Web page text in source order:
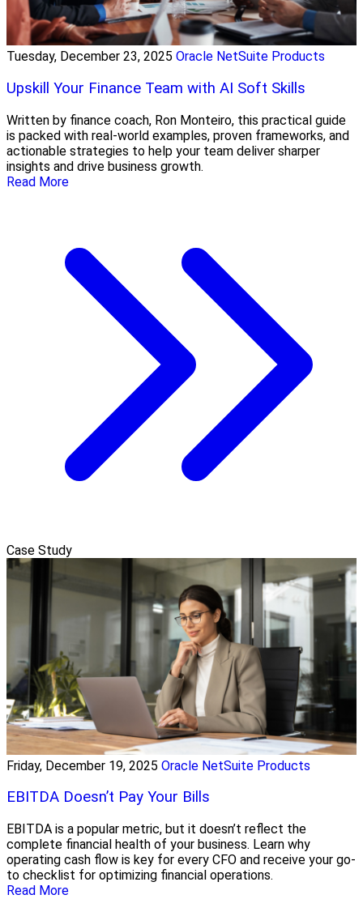
Tuesday, December 23, 2025 Oracle NetSuite Products
Upskill Your Finance Team with AI Soft Skills
Written by finance coach, Ron Monteiro, this practical guide
is packed with real-world examples, proven frameworks, and
actionable strategies to help your team deliver sharper
insights and drive business growth.
Read More
Case Study
Friday, December 19, 2025 Oracle NetSuite Products
EBITDA Doesn’t Pay Your Bills
EBITDA is a popular metric, but it doesn’t reflect the
complete financial health of your business. Learn why
operating cash flow is key for every CFO and receive your go-
to checklist for optimizing financial operations.
Read More